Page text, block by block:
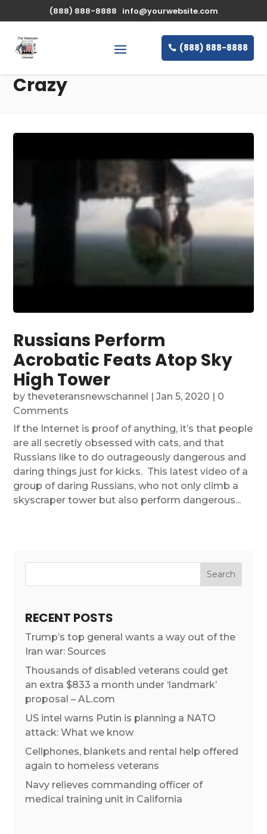
(888) 888-8888 info@yourwebsite.com
(888) 888-8888
Crazy
Russians Perform
Acrobatic Feats Atop Sky
High Tower
bytheveteransnewschannel |Jan 5, 2020 | 0
Comments
If the Internet is proof of anything, it’s that people
are all secretly obsessed with cats, and that
Russians like to do outrageously dangerous and
daring things just for kicks. This latest video of a
group of daring Russians, who not only climb a
skyscraper tower but also perform dangerous...
RECENT POSTS
Trump’s top general wants a way out of the
Iran war: Sources
Thousands of disabled veterans could get
an extra $833 a month under ‘landmark’
proposal – AL.com
US intel warns Putin is planning a NATO
attack: What we know
Cellphones, blankets and rental help offered
again to homeless veterans
Navy relieves commanding officer of
medical training unit in California